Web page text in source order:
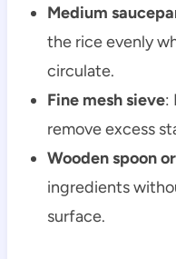
Medium
the rice evenly
circulate.
Fine mesh sieve:
remove excess
Wooden spoon
ingredients
surface.